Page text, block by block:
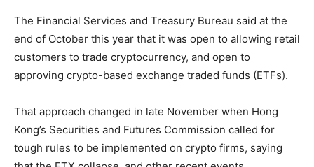
The Financial Services and Treasury Bureau said at the
end of October this year that it was open to allowing retail
customers to trade cryptocurrency, and open to
approving crypto-based exchange traded funds (ETFs).
That approach changed in late November when Hong
Kong’s Securities and Futures Commission called for
tough rules to be implemented on crypto firms, saying